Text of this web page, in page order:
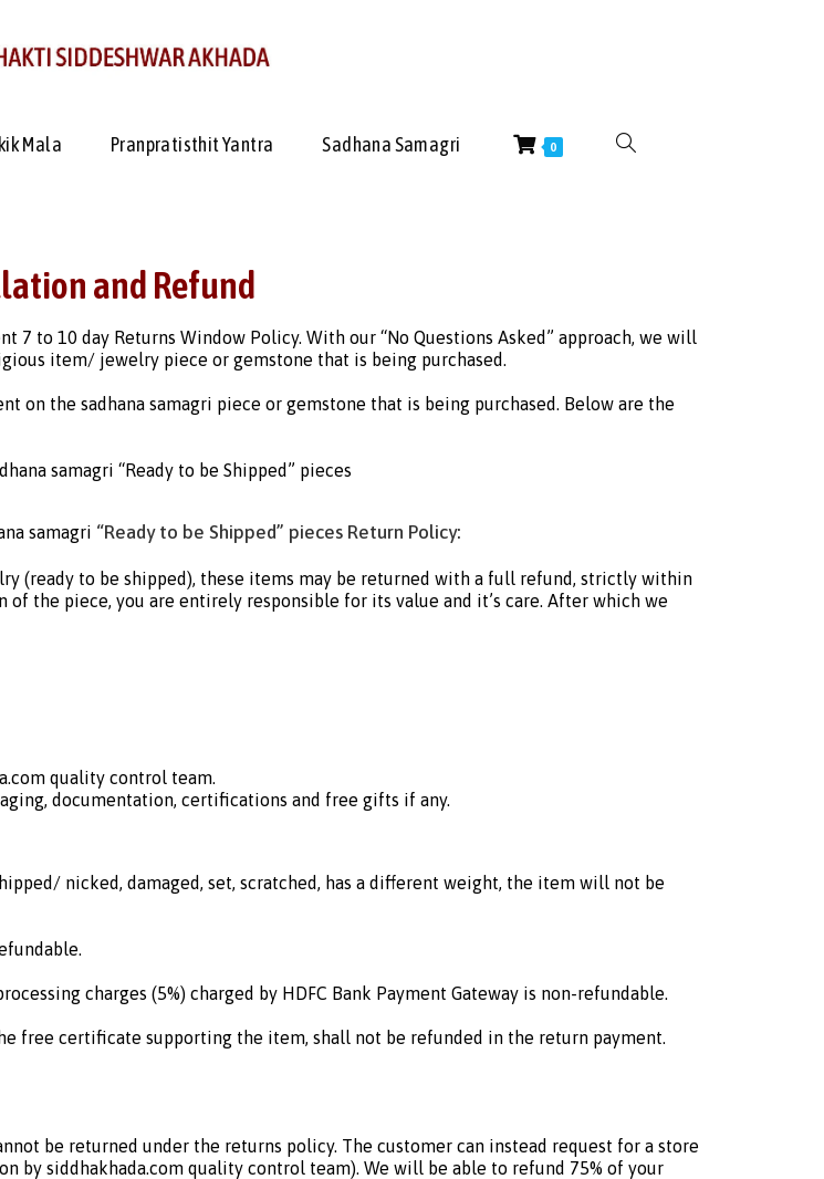
Mala Pranpratisthit Yantra Sadhana Samagri 0
and Refund
7 to 10 day Returns Window Policy. With our “No Questions Asked” approach, we will
item/ jewelry piece or gemstone that is being purchased.
on the sadhana samagri piece or gemstone that is being purchased. Below are the
samagri “Ready to be Shipped” pieces
samagri “Ready to be Shipped” pieces Return Policy:
(ready to be shipped), these items may be returned with a full refund, strictly within
the piece, you are entirely responsible for its value and it’s care. After which we
quality control team.
documentation, certifications and free gifts if any.
nicked, damaged, set, scratched, has a different weight, the item will not be
charges (5%) charged by HDFC Bank Payment Gateway is non-refundable.
free certificate supporting the item, shall not be refunded in the return payment.
be returned under the returns policy. The customer can instead request for a store
siddhakhada.com quality control team). We will be able to refund 75% of your